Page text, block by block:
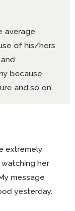
average
of his/hers
because
and so on.
extremely
her
message
yesterday.